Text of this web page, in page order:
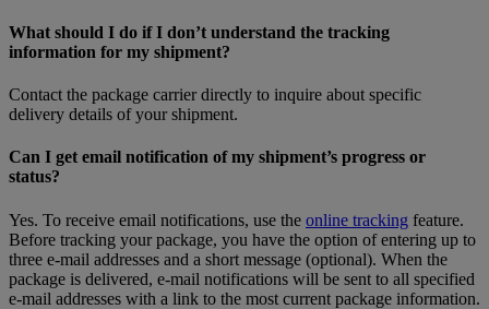
What should I do if I don’t understand the tracking
information for my shipment?
Contact the package carrier directly to inquire about specific
delivery details of your shipment.
Can I get email notification of my shipment’s progress or
status?
Yes. To receive email notifications, use the online tracking feature.
Before tracking your package, you have the option of entering up to
three e-mail addresses and a short message (optional). When the
package is delivered, e-mail notifications will be sent to all specified
e-mail addresses with a link to the most current package information.